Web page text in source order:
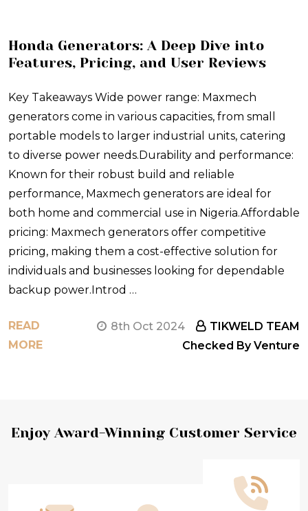
​Honda Generators: A Deep Dive into
Features, Pricing, and User Reviews
Key Takeaways Wide power range: Maxmech
generators come in various capacities, from small
portable models to larger industrial units, catering
to diverse power needs.Durability and performance:
Known for their robust build and reliable
performance, Maxmech generators are ideal for
both home and commercial use in Nigeria.Affordable
pricing: Maxmech generators offer competitive
pricing, making them a cost-effective solution for
individuals and businesses looking for dependable
backup power.Introd …
READ
MORE
8th Oct 2024
TIKWELD TEAM
Checked By Venture
Footer
Enjoy Award-Winning Customer Service